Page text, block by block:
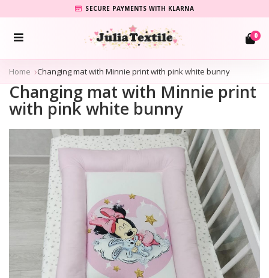
SECURE PAYMENTS WITH KLARNA
0
Home Changing mat with Minnie print with pink white bunny
Changing mat with Minnie print
with pink white bunny